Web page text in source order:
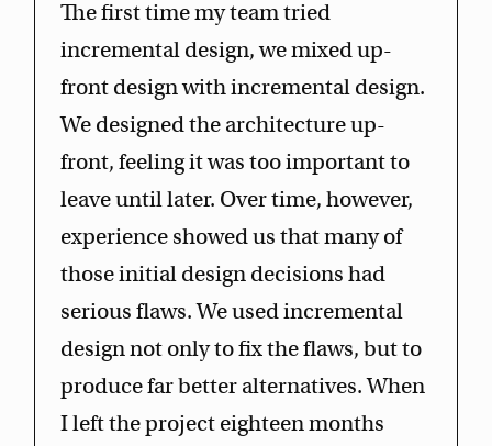
The first time my team tried
incremental design, we mixed up-
front design with incremental design.
We designed the architecture up-
front, feeling it was too important to
leave until later. Over time, however,
experience showed us that many of
those initial design decisions had
serious flaws. We used incremental
design not only to fix the flaws, but to
produce far better alternatives. When
I left the project eighteen months